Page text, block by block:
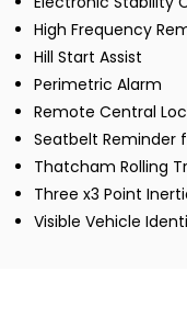
High Frequency
Hill Start Assist
Perimetric Alarm
Remote Central
Seatbelt Reminder
Thatcham Rolling
Three x3 Point
Visible Vehicle